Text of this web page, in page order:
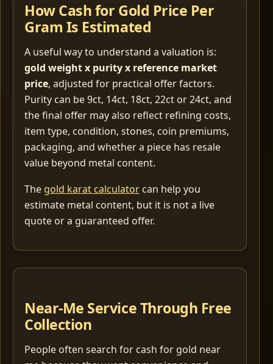
How Cash for Gold Price Per
Gram Is Estimated
A useful way to understand a valuation is:
gold weight x purity x reference market
price, adjusted for practical offer factors.
Purity can be 9ct, 14ct, 18ct, 22ct or 24ct, and
the final offer may also reflect refining costs,
item type, condition, stones, coin premiums,
packaging, and whether a piece has resale
value beyond metal content.
The gold karat calculator can help you
estimate metal content, but it is not a live
quote or a guaranteed offer.
Near-Me Service Through Free
Collection
People often search for cash for gold near